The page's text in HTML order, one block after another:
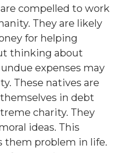
compelled to work
They are likely
for helping
thinking about
expenses may
These natives are
in debt
charity. They
ideas. This
them problem in life.